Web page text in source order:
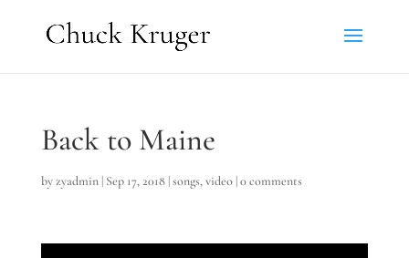
Back to Maine
byzyadmin| Sep 17, 2018|songs,video|0 comments